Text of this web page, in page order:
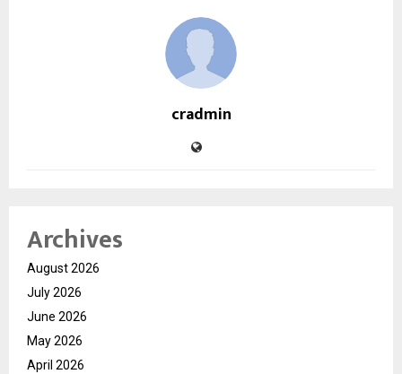
cradmin
Archives
August 2026
July 2026
June 2026
May 2026
April 2026